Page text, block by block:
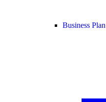
Business Plan